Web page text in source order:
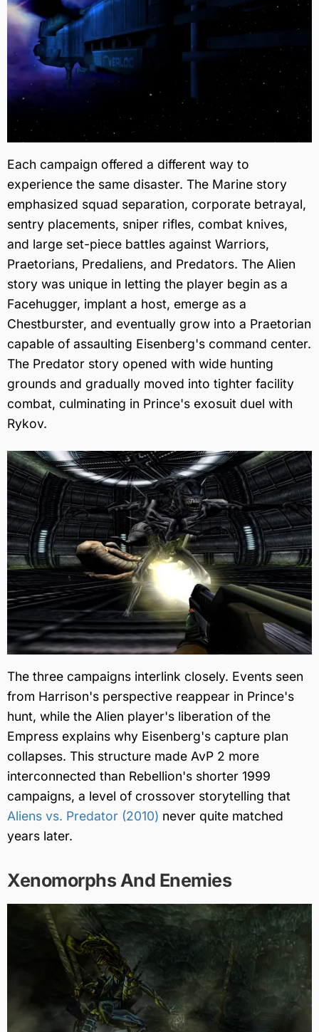
Each campaign offered a different way to
experience the same disaster. The Marine story
emphasized squad separation, corporate betrayal,
sentry placements, sniper rifles, combat knives,
and large set-piece battles against Warriors,
Praetorians, Predaliens, and Predators. The Alien
story was unique in letting the player begin as a
Facehugger, implant a host, emerge as a
Chestburster, and eventually grow into a Praetorian
capable of assaulting Eisenberg's command center.
The Predator story opened with wide hunting
grounds and gradually moved into tighter facility
combat, culminating in Prince's exosuit duel with
Rykov.
The three campaigns interlink closely. Events seen
from Harrison's perspective reappear in Prince's
hunt, while the Alien player's liberation of the
Empress explains why Eisenberg's capture plan
collapses. This structure made AvP 2 more
interconnected than Rebellion's shorter 1999
campaigns, a level of crossover storytelling that
Aliens vs. Predator (2010) never quite matched
years later.
Xenomorphs And Enemies